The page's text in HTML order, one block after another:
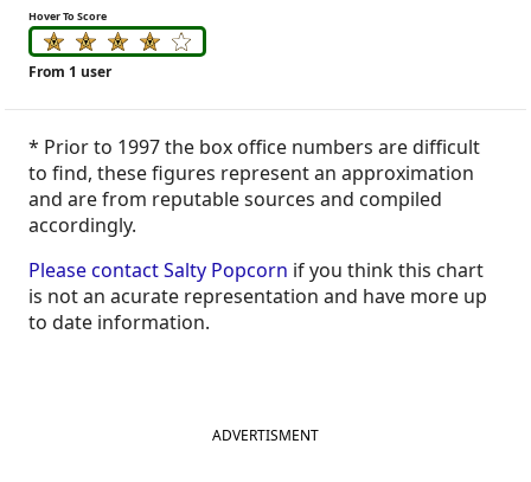
Hover To Score
From 1 user
* Prior to 1997 the box office numbers are difficult
to find, these figures represent an approximation
and are from reputable sources and compiled
accordingly.
Please contact Salty Popcorn if you think this chart
is not an acurate representation and have more up
to date information.
ADVERTISMENT